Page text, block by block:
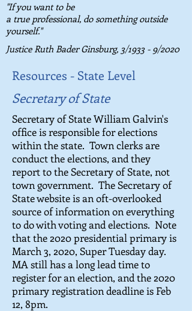
"If you want to be
a true professional, do something outside
yourself."
Justice Ruth Bader Ginsburg, 3/1933 - 9/2020
Resources - State Level
Secretary of State
Secretary of State William Galvin's
office is responsible for elections
within the state. Town clerks are
conduct the elections, and they
report to the Secretary of State, not
town government. The Secretary of
State website is an oft-overlooked
source of information on everything
to do with voting and elections. Note
that the 2020 presidential primary is
March 3, 2020, Super Tuesday day.
MA still has a long lead time to
register for an election, and the 2020
primary registration deadline is Feb
12, 8pm.